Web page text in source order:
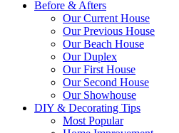
Before & Afters
Our Current House
Our Previous House
Our Beach House
Our Duplex
Our First House
Our Second House
Our Showhouse
DIY & Decorating Tips
Most Popular